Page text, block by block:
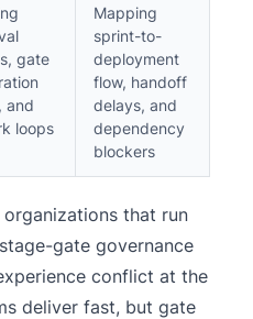
gate
and
loops
Mapping
sprint-to-
deployment
flow, handoff
delays, and
dependency
blockers
that run
gate governance
conflict at the
deliver fast, but gate